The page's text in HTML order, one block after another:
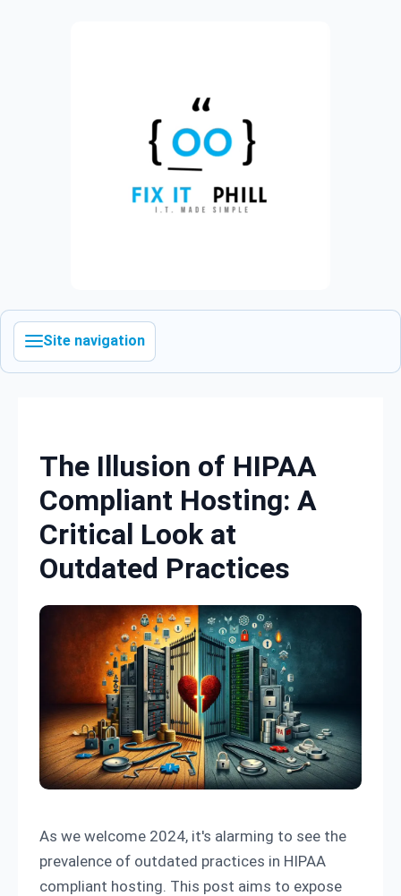
Site navigation
The Illusion of HIPAA
Compliant Hosting: A
Critical Look at
Outdated Practices
As we welcome 2024, it's alarming to see the
prevalence of outdated practices in HIPAA
compliant hosting. This post aims to expose